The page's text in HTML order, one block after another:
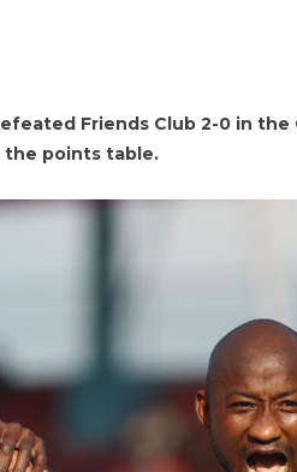
Friends Club 2-0 in the
the points table.